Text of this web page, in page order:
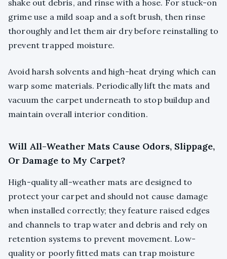
shake out debris, and rinse with a hose. For stuck-on
grime use a mild soap and a soft brush, then rinse
thoroughly and let them air dry before reinstalling to
prevent trapped moisture.
Avoid harsh solvents and high-heat drying which can
warp some materials. Periodically lift the mats and
vacuum the carpet underneath to stop buildup and
maintain overall interior condition.
Will All-Weather Mats Cause Odors, Slippage,
Or Damage to My Carpet?
High-quality all-weather mats are designed to
protect your carpet and should not cause damage
when installed correctly; they feature raised edges
and channels to trap water and debris and rely on
retention systems to prevent movement. Low-
quality or poorly fitted mats can trap moisture